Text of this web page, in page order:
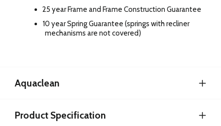
25 year Frame and Frame Construction Guarantee
10 year Spring Guarantee (springs with recliner
mechanisms are not covered)
Aquaclean
Product Specification